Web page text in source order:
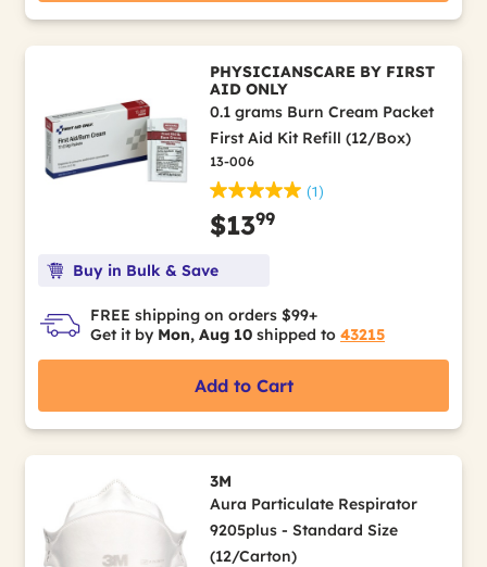
PHYSICIANSCARE BY FIRST
AID ONLY
0.1 grams Burn Cream Packet
First Aid Kit Refill (12/Box)
13-006
(1)
$1399
Buy in Bulk & Save
FREE shipping on orders $99+
Get it by Mon, Aug 10 shipped to 43215
Add to Cart
3M
Aura Particulate Respirator
9205plus - Standard Size
(12/Carton)